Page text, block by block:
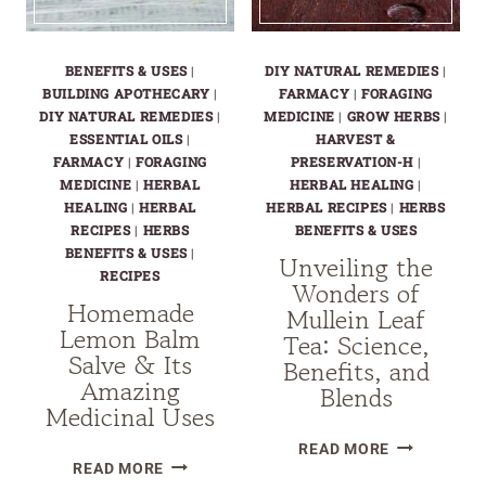
BENEFITS & USES|
BUILDING APOTHECARY |
DIY NATURAL REMEDIES|
ESSENTIAL OILS|
FARMACY |FORAGING
MEDICINE | HERBAL
HEALING |HERBAL
RECIPES| HERBS
BENEFITS & USES|
RECIPES
Homemade
Lemon Balm
Salve & Its
Amazing
Medicinal Uses
READ MOREHOMEMADE
DIY NATURAL REMEDIES|
FARMACY |FORAGING
MEDICINE | GROW HERBS|
HARVEST &
PRESERVATION-H |
HERBAL HEALING |
HERBAL RECIPES| HERBS
BENEFITS & USES
Unveiling the
Wonders of
Mullein Leaf
Tea: Science,
Benefits, and
Blends
READ MOREUNVEILING